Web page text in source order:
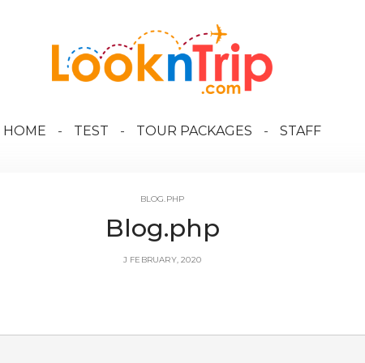
HOME TEST TOUR PACKAGES STAFF
BLOG.PHP
Blog.php
J FEBRUARY, 2020